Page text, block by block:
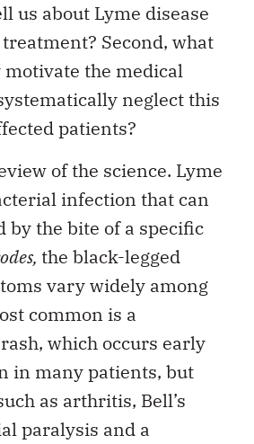
us about Lyme disease
Second, what
motivate the medical
neglect this
patients?
of the science. Lyme
infection that can
by the bite of a specific
the black-legged
vary widely among
common is a
which occurs early
in many patients, but
as arthritis, Bell’s
paralysis and a